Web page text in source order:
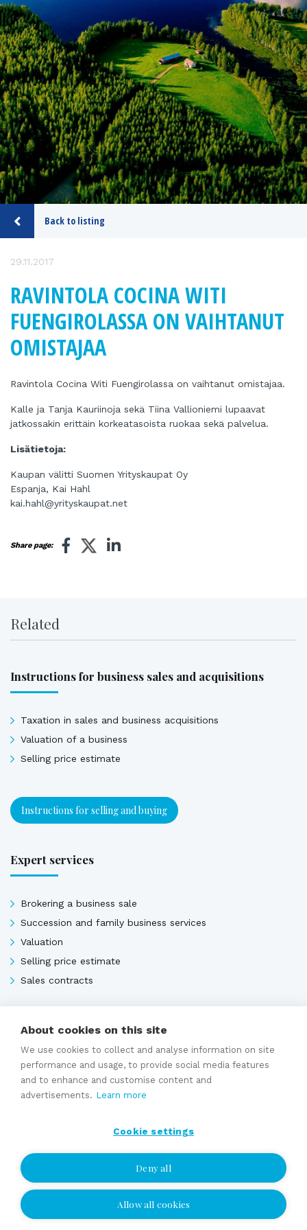
Back to listing
29.11.2017
RAVINTOLA COCINA WITI
FUENGIROLASSA ON VAIHTANUT
OMISTAJAA
Ravintola Cocina Witi Fuengirolassa on vaihtanut omistajaa.
Kalle ja Tanja Kauriinoja sekä Tiina Vallioniemi lupaavat
jatkossakin erittäin korkeatasoista ruokaa sekä palvelua.
Lisätietoja:
Kaupan välitti Suomen Yrityskaupat Oy
Espanja, Kai Hahl
kai.hahl@yrityskaupat.net
Share page:
Related
Instructions for business sales and acquisitions
Taxation in sales and business acquisitions
Valuation of a business
Selling price estimate
Instructions for selling and buying
Expert services
Brokering a business sale
Succession and family business services
Valuation
Selling price estimate
Sales contracts
Expert services
I wish to be contacted
About cookies on this site
We use cookies to collect and analyse information on site
performance and usage, to provide social media features
and to enhance and customise content and
advertisements. Learn more
Cookie settings
Deny all
Allow all cookies